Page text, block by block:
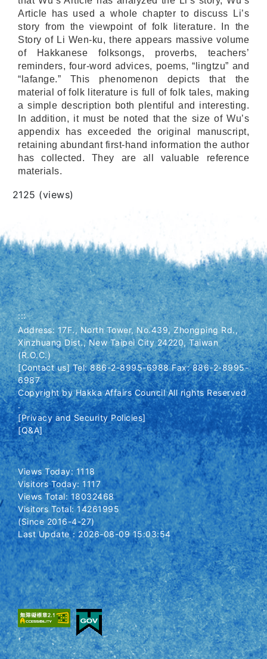
Article has used a whole chapter to discuss Li’s
story from the viewpoint of folk literature. In the
Story of Li Wen-ku, there appears massive volume
of Hakkanese folksongs, proverbs, teachers’
reminders, four-word advices, poems, “lingtzu” and
“lafange.” This phenomenon depicts that the
material of folk literature is full of folk tales, making
a simple description both plentiful and interesting.
In addition, it must be noted that the size of Wu’s
appendix has exceeded the original manuscript,
retaining abundant first-hand information the author
has collected. They are all valuable reference
materials.
Views
2125 (views)
:::
Address: 17F., North Tower, No.439, Zhongping Rd.,
Xinzhuang Dist., New Taipei City 24220, Taiwan
(R.O.C.)
[Contact us] Tel: 886-2-8995-6988 Fax: 886-2-8995-
6987
Copyright by Hakka Affairs Council All rights Reserved
.
[Privacy and Security Policies]
[Q&A]
Views Today: 1118
Visitors Today: 1117
Views Total: 18032468
Visitors Total: 14261995
(Since 2016-4-27)
Last Update：2026-08-09 15:03:54